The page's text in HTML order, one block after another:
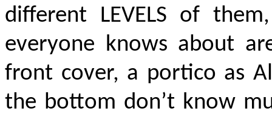
different LEVELS of
everyone knows about
front cover, a portico as
the bottom don’t know